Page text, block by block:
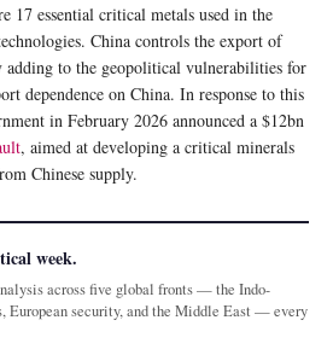
17 essential critical metals used in the
China controls the export of
adding to the geopolitical vulnerabilities for
dependence on China. In response to this
in February 2026 announced a $12bn
, aimed at developing a critical minerals
Chinese supply.
week.
across five global fronts — the Indo-
European security, and the Middle East — every